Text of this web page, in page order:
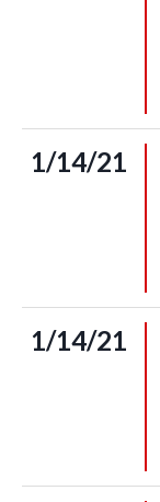
1/14/21
1/14/21